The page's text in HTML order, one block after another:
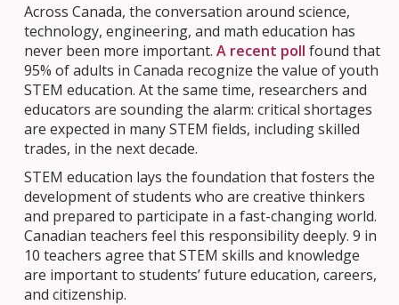
Across Canada, the conversation around science,
technology, engineering, and math education has
never been more important.A recent poll found that
95% of adults in Canada recognize the value of youth
STEM education. At the same time, researchers and
educators are sounding the alarm: critical shortages
are expected in many STEM fields, including skilled
trades, in the next decade.
STEM education lays the foundation that fosters the
development of students who are creative thinkers
and prepared to participate in a fast-changing world.
Canadian teachers feel this responsibility deeply. 9 in
10 teachers agree that STEM skills and knowledge
are important to students’ future education, careers,
and citizenship.